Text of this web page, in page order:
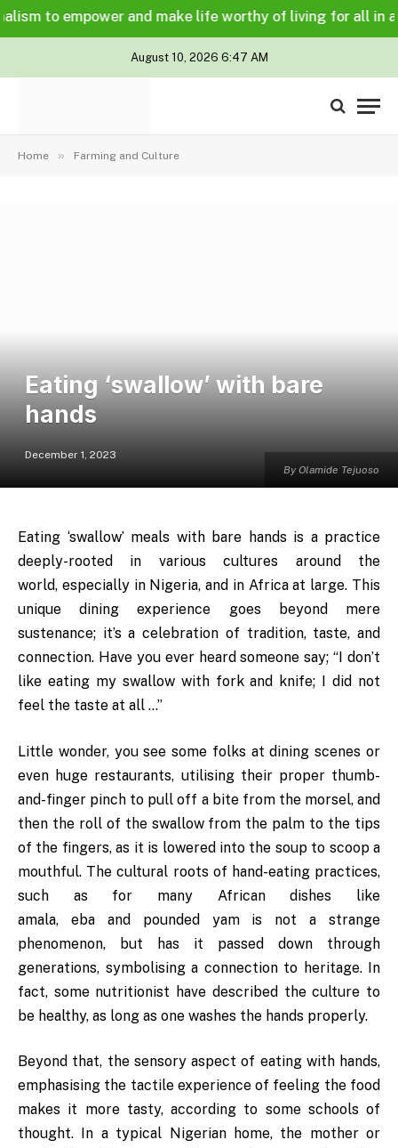
to empower and make life worthy of living for all in a
August 10, 2026 6:47 AM
Home » Farming and Culture
By Olamide Tejuoso
Eating ‘swallow’ with bare
hands
December 1, 2023
Eating ‘swallow’ meals with bare hands is a practice
deeply-rooted in various cultures around the
world, especially in Nigeria, and in Africa at large. This
unique dining experience goes beyond mere
sustenance; it’s a celebration of tradition, taste, and
connection. Have you ever heard someone say; “I don’t
like eating my swallow with fork and knife; I did not
feel the taste at all …”
Little wonder, you see some folks at dining scenes or
even huge restaurants, utilising their proper thumb-
and-finger pinch to pull off a bite from the morsel, and
then the roll of the swallow from the palm to the tips
of the fingers, as it is lowered into the soup to scoop a
mouthful. The cultural roots of hand-eating practices,
such as for many African dishes like
amala, eba and pounded yam is not a strange
phenomenon, but has it passed down through
generations, symbolising a connection to heritage. In
fact, some nutritionist have described the culture to
be healthy, as long as one washes the hands properly.
Beyond that, the sensory aspect of eating with hands,
emphasising the tactile experience of feeling the food
makes it more tasty, according to some schools of
thought. In a typical Nigerian home, the mother or